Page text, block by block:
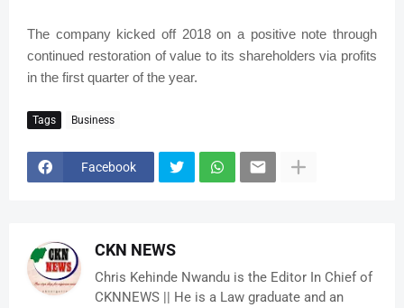
The company kicked off 2018 on a positive note through
continued restoration of value to its shareholders via profits
in the first quarter of the year.
Tags Business
Facebook
CKN NEWS
Chris Kehinde Nwandu is the Editor In Chief of
CKNNEWS || He is a Law graduate and an